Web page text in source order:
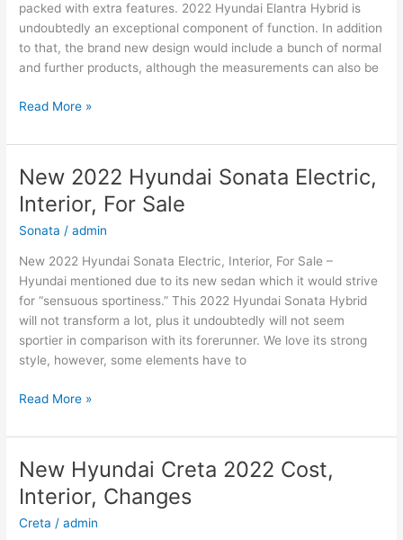
packed with extra features. 2022 Hyundai Elantra Hybrid is
undoubtedly an exceptional component of function. In addition
to that, the brand new design would include a bunch of normal
and further products, although the measurements can also be
New
Hyundai
Electric,
Price,
Review
Read More »
New 2022 Hyundai Sonata Electric,
Interior, For Sale
Sonata /admin
New 2022 Hyundai Sonata Electric, Interior, For Sale –
Hyundai mentioned due to its new sedan which it would strive
for “sensuous sportiness.” This 2022 Hyundai Sonata Hybrid
will not transform a lot, plus it undoubtedly will not seem
sportier in comparison with its forerunner. We love its strong
style, however, some elements have to
New
Hyundai
Electric,
Interior,
For
Read More »
New Hyundai Creta 2022 Cost,
Interior, Changes
Creta /admin